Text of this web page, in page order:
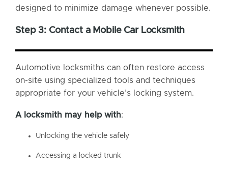
designed to minimize damage whenever possible.
Step 3: Contact a Mobile Car Locksmith
Automotive locksmiths can often restore access
on-site using specialized tools and techniques
appropriate for your vehicle’s locking system.
A locksmith may help with:
Unlocking the vehicle safely
Accessing a locked trunk